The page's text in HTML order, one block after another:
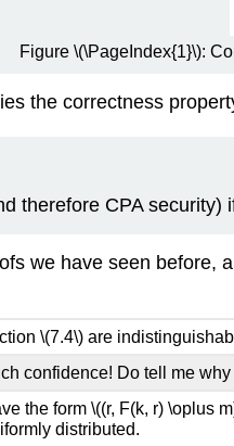
Figure \(\PageIndex{1}\):
the correctness
therefore CPA security)
we have seen before,
\(7.4\) are
confidence! Do tell me
the form\((r, F(k, r) \oplus
distributed.